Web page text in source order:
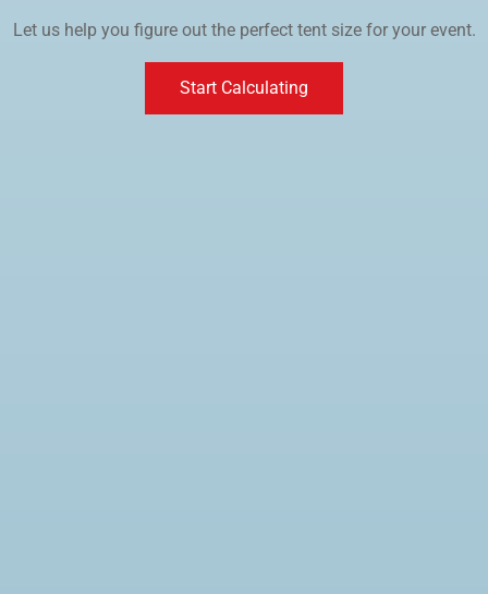
Let us help you figure out the perfect tent size for your event.
Start Calculating